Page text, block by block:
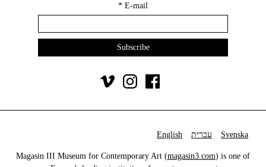
E-mail
*
Svenska עברית English
Magasin III Museum for Contemporary Art (magasin3.com) is one of